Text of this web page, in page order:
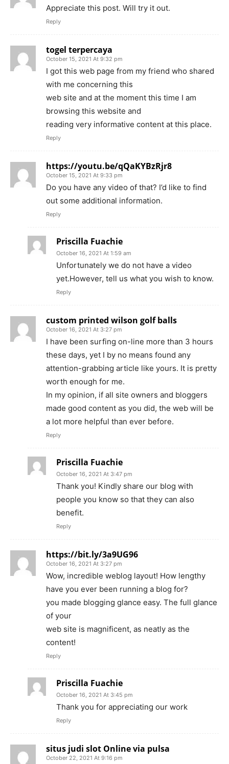
Appreciate this post. Will try it out.
Reply
togel terpercaya
October 15, 2021 At 9:32 pm
I got this web page from my friend who shared
with me concerning this
web site and at the moment this time I am
browsing this website and
reading very informative content at this place.
Reply
https://youtu.be/qQaKYBzRjr8
October 15, 2021 At 9:33 pm
Do you have any video of that? I’d like to find
out some additional information.
Reply
Priscilla Fuachie
October 16, 2021 At 1:59 am
Unfortunately we do not have a video
yet.However, tell us what you wish to know.
Reply
custom printed wilson golf balls
October 16, 2021 At 3:27 pm
I have been surfing on-line more than 3 hours
these days, yet I by no means found any
attention-grabbing article like yours. It is pretty
worth enough for me.
In my opinion, if all site owners and bloggers
made good content as you did, the web will be
a lot more helpful than ever before.
Reply
Priscilla Fuachie
October 16, 2021 At 3:47 pm
Thank you! Kindly share our blog with
people you know so that they can also
benefit.
Reply
https://bit.ly/3a9UG96
October 16, 2021 At 3:27 pm
Wow, incredible weblog layout! How lengthy
have you ever been running a blog for?
you made blogging glance easy. The full glance
of your
web site is magnificent, as neatly as the
content!
Reply
Priscilla Fuachie
October 16, 2021 At 3:45 pm
Thank you for appreciating our work
Reply
situs judi slot Online via pulsa
October 22, 2021 At 9:16 pm